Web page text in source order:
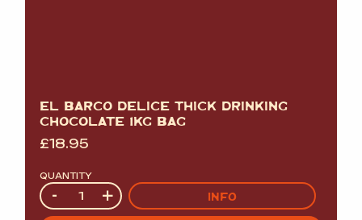
EL BARCO DELICE THICK DRINKING
CHOCOLATE 1KG BAG
£18.95
QUANTITY
Quantity
- + INFO